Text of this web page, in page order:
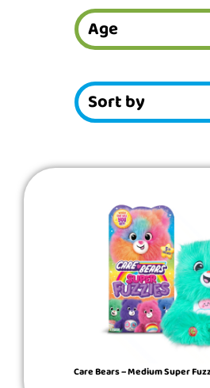
Care Bears – Medium Super
Showing
Slide